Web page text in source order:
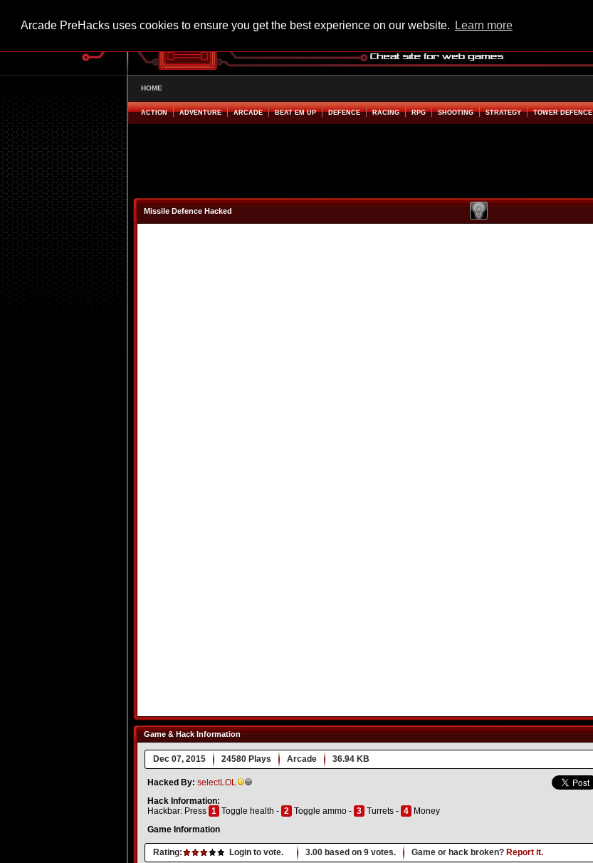
Arcade PreHacks uses cookies to ensure you get the best experience on our website. Learn more
HOME
ACTION ADVENTURE ARCADE BEAT EM UP DEFENCE RACING RPG SHOOTING STRATEGY TOWER DEFENCE
Missile Defence Hacked
Game & Hack Information
Dec 07, 2015 24580 Plays Arcade 36.94 KB
Hacked By: selectLOL
Hack Information:
Hackbar: Press 1 Toggle health - 2 Toggle ammo - 3 Turrets - 4
Money
Game Information
Rating: Login to vote. 3.00 based on 9 votes. Game or hack broken? Report it.